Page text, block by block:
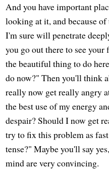
And you have important
looking at it, and because
I'm sure will penetrate
you go out there to see
the beautiful thing to do
do now?" Then you'll think
really now get really angry
the best use of my energy
despair? Should I now get
try to fix this problem as
tense?" Maybe you'll say
mind are very convincing.